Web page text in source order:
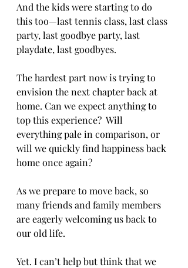
And the kids were starting to do
this too—last tennis class, last class
party, last goodbye party, last
playdate, last goodbyes.
The hardest part now is trying to
envision the next chapter back at
home. Can we expect anything to
top this experience?  Will
everything pale in comparison, or
will we quickly find happiness back
home once again?
As we prepare to move back, so
many friends and family members
are eagerly welcoming us back to
our old life.
Yet. I can’t help but think that we